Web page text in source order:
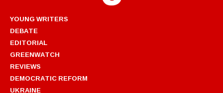
YOUNG WRITERS
DEBATE
EDITORIAL
GREENWATCH
REVIEWS
DEMOCRATIC REFORM
UKRAINE